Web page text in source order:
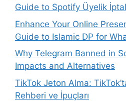
Guide to Spotify Üyelik
Enhance Your Online
Guide to Islamic DP for
Why Telegram Banned in
Impacts and Alternatives
TikTok Jeton Alma:
Rehberi ve İpuçları